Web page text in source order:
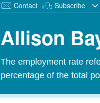
Contact Subscribe
Allison
The employment rate
percentage of the total